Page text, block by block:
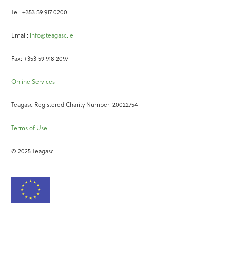
Tel: +353 59 917 0200
Email: info@teagasc.ie
Fax: +353 59 918 2097
Online Services
Teagasc Registered Charity Number: 20022754
Terms of Use
© 2025 Teagasc